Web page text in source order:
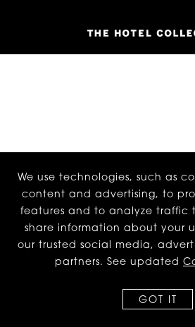
We use technologies, such as
content and advertising, to
features and to analyze traffic
share information about your
our trusted social media,
partners. See updated
GOT IT